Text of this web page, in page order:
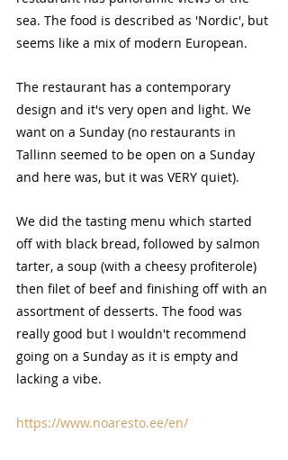
sea. The food is described as 'Nordic', but
seems like a mix of modern European.
The restaurant has a contemporary
design and it's very open and light. We
want on a Sunday (no restaurants in
Tallinn seemed to be open on a Sunday
and here was, but it was VERY quiet).
We did the tasting menu which started
off with black bread, followed by salmon
tarter, a soup (with a cheesy profiterole)
then filet of beef and finishing off with an
assortment of desserts. The food was
really good but I wouldn't recommend
going on a Sunday as it is empty and
lacking a vibe.
https://www.noaresto.ee/en/